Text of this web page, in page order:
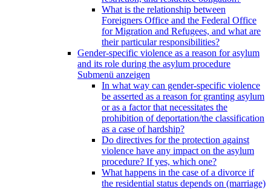
What is the relationship between
Foreigners Office and the Federal Office
for Migration and Refugees, and what are
their particular responsibilities?
Gender-specific violence as a reason for asylum
and its role during the asylum procedure
Submenü anzeigen
In what way can gender-specific violence
be asserted as a reason for granting asylum
or as a factor that necessitates the
prohibition of deportation/the classification
as a case of hardship?
Do directives for the protection against
violence have any impact on the asylum
procedure? If yes, which one?
What happens in the case of a divorce if
the residential status depends on (marriage)